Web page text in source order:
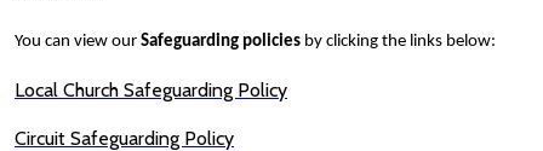
You can view our Safeguarding policies by clicking the links below:
Local Church Safeguarding Policy
Circuit Safeguarding Policy